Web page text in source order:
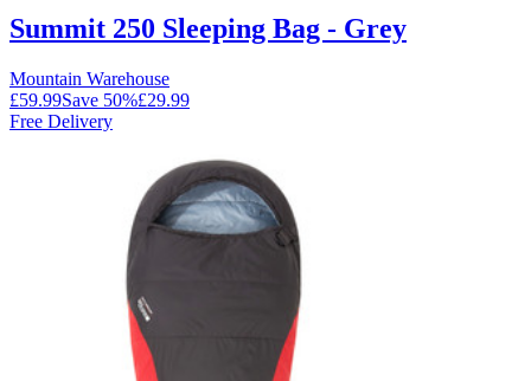
Summit 250 Sleeping Bag - Grey
Mountain Warehouse
£59.99Save 50%£29.99
Free Delivery